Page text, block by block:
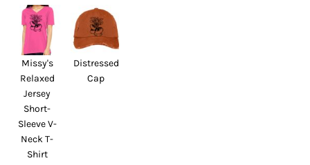
Missy's
Relaxed
Jersey
Short-
Sleeve V-
Neck T-
Shirt
Distressed
Cap